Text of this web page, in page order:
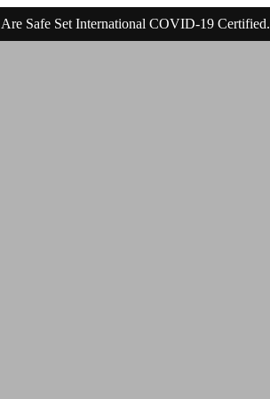
Safe Set International COVID-19 Certified.